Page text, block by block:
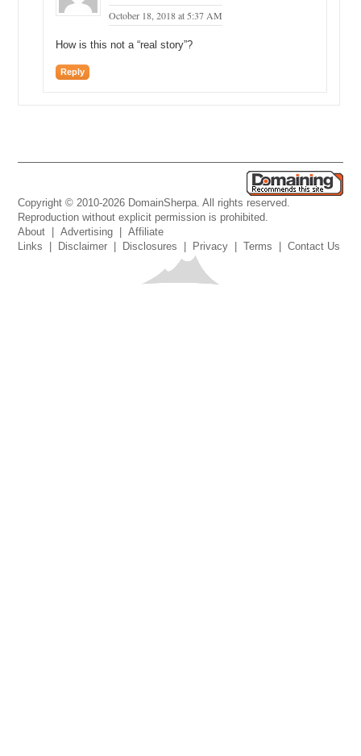
October 18, 2018 at 5:37 AM
How is this not a “real story”?
Reply
Copyright © 2010-2026 DomainSherpa. All rights reserved.
Reproduction without explicit permission is prohibited.
About |Advertising |Affiliate
Links
Disclaimer Disclosures Privacy |Terms |Contact Us